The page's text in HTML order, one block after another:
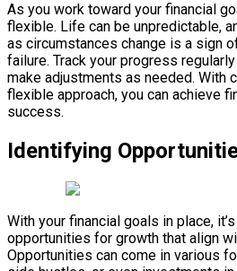
As you work toward your financial
flexible. Life can be unpredictable,
as circumstances change is a sign
failure. Track your progress
make adjustments as needed. With
flexible approach, you can achieve
success.
Identifying
With your financial goals in place,
opportunities for growth that align
Opportunities can come in various